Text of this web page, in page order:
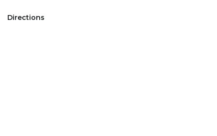
Directions